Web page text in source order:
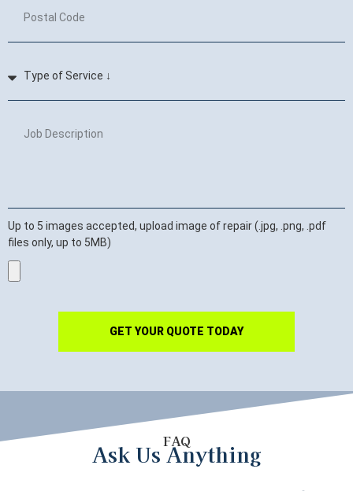
Up to 5 images accepted, upload image of repair (.jpg, .png, .pdf
files only, up to 5MB)
GET YOUR QUOTE TODAY
FAQ
Ask Us Anything